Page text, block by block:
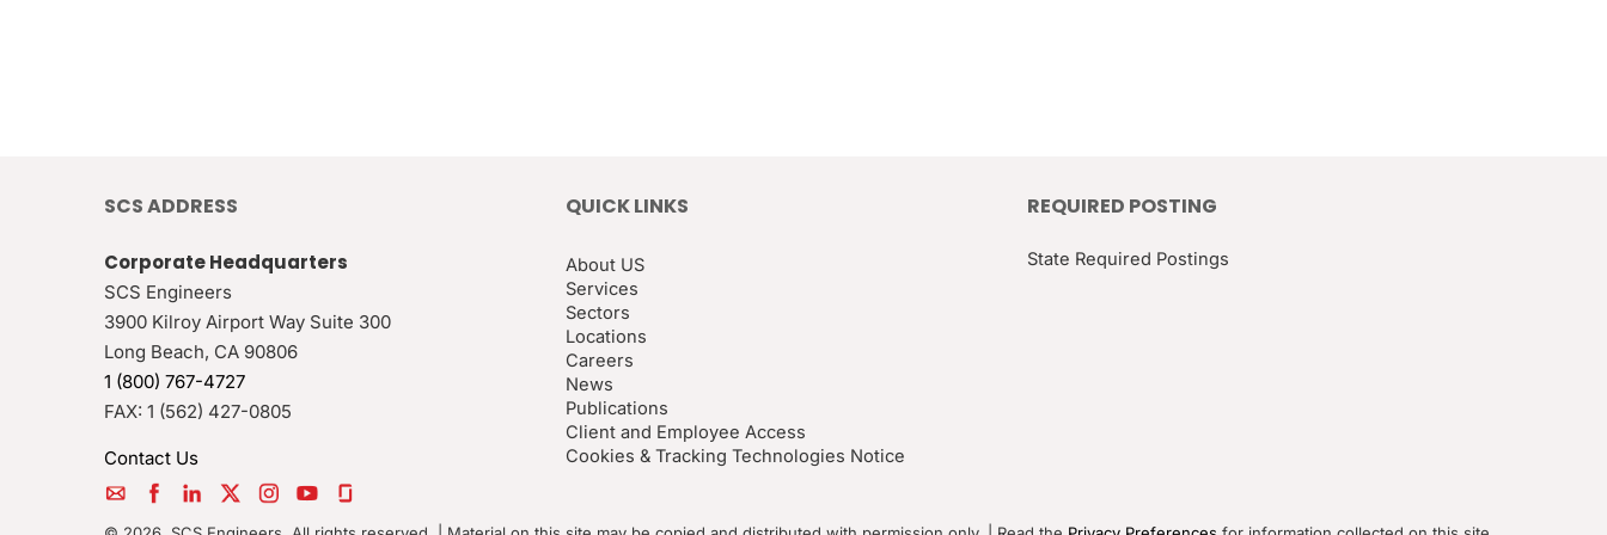
SCS ADDRESS
Corporate Headquarters
SCS Engineers
3900 Kilroy Airport Way Suite 300
Long Beach, CA 90806
1 (800) 767-4727
FAX: 1 (562) 427-0805
Contact Us
QUICK LINKS
About US
Services
Sectors
Locations
Careers
News
Publications
Client and Employee Access
Cookies & Tracking Technologies Notice
REQUIRED POSTING
State Required Postings